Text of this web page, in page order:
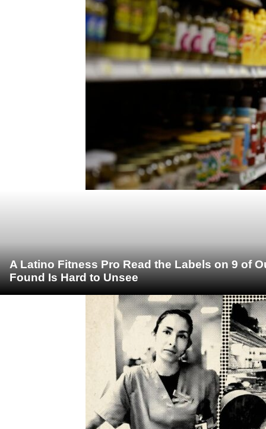
A Latino Fitness Pro Read the Labels on 9 of
Found Is Hard to Unsee